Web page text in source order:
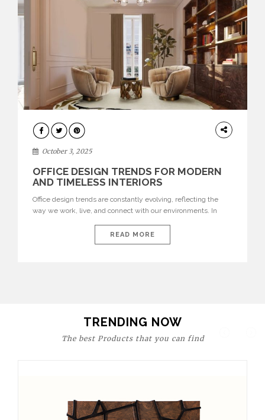
HOME
DECOR
October 3, 2025
OFFICE DESIGN TRENDS FOR MODERN
AND TIMELESS INTERIORS
Office design trends are constantly evolving, reflecting the
way we work, live, and connect with our environments. In
are expressions of identity, creativity, and lifestyle. From bold
materials and rich textures to versatile layouts and statement
READ MORE
TRENDING NOW
The best Products that you can find